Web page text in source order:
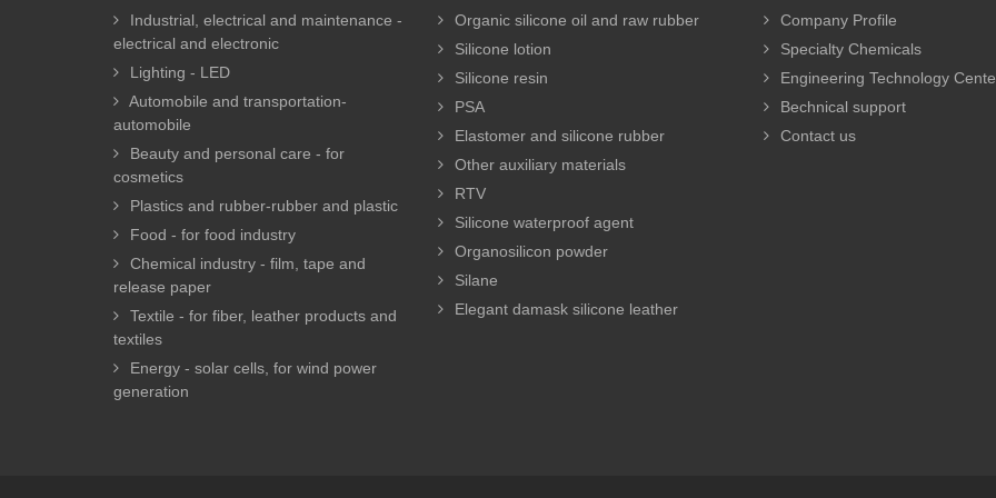
Industrial, electrical and maintenance -
electrical and electronic
Lighting - LED
Automobile and transportation-
automobile
Beauty and personal care - for
cosmetics
Plastics and rubber-rubber and plastic
Food - for food industry
Chemical industry - film, tape and
release paper
Textile - for fiber, leather products and
textiles
Energy - solar cells, for wind power
generation
Organic silicone oil and raw rubber
Silicone lotion
Silicone resin
PSA
Elastomer and silicone rubber
Other auxiliary materials
RTV
Silicone waterproof agent
Organosilicon powder
Silane
Elegant damask silicone leather
Company Profile
Specialty Chemicals
Engineering Technology
Bechnical support
Contact us